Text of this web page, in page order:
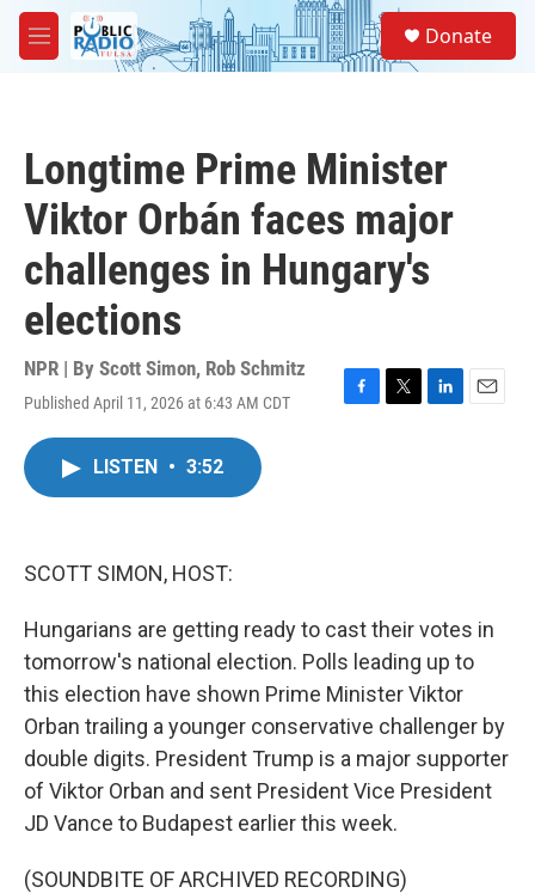
Skip to main content
M
e
Donate
Longtime Prime Minister
Viktor Orbán faces major
challenges in Hungary's
elections
NPR | By Scott Simon, Rob Schmitz
Published April 11, 2026 at 6:43 AM CDT
F
T
L
E
LISTEN • 3:52
SCOTT SIMON, HOST:
Hungarians are getting ready to cast their votes in
tomorrow's national election. Polls leading up to
this election have shown Prime Minister Viktor
Orban trailing a younger conservative challenger by
double digits. President Trump is a major supporter
of Viktor Orban and sent President Vice President
JD Vance to Budapest earlier this week.
(SOUNDBITE OF ARCHIVED RECORDING)